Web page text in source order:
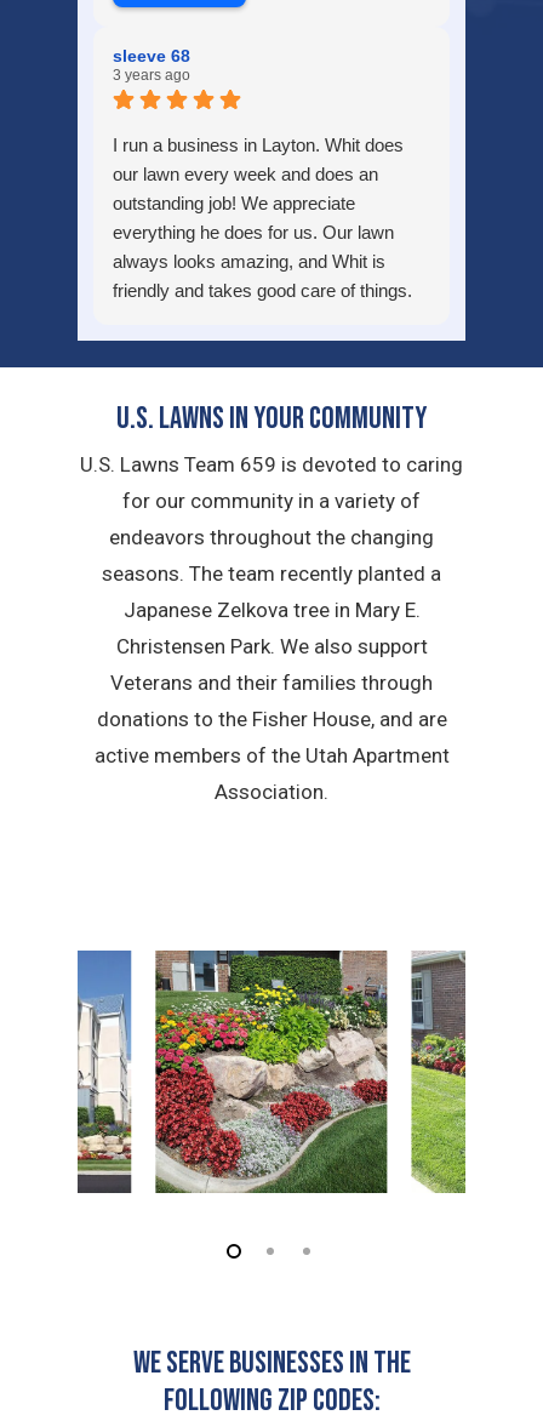
sleeve 68
3 years ago
I run a business in Layton. Whit does
our lawn every week and does an
outstanding job! We appreciate
everything he does for us. Our lawn
always looks amazing, and Whit is
friendly and takes good care of things.
U.S. Lawns in YOUR Community
U.S. Lawns Team 659 is devoted to caring
for our community in a variety of
endeavors throughout the changing
seasons. The team recently planted a
Japanese Zelkova tree in Mary E.
Christensen Park. We also support
Veterans and their families through
donations to the Fisher House, and are
active members of the Utah Apartment
Association.
We serve businesses in the
following zip codes: